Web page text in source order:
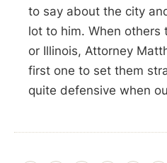
to say about the city
lot to him. When others
or Illinois, Attorney
first one to set them
quite defensive when